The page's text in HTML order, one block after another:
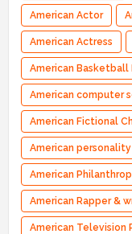
American Actor
American Actress
American Basketball
American computer
American Fictional
American
American
American Rapper &
American Television